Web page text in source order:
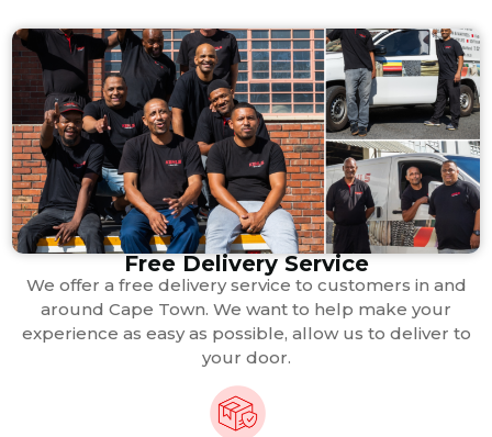
Free Delivery Service
We offer a free delivery service to customers in and
around Cape Town. We want to help make your
experience as easy as possible, allow us to deliver to
your door.